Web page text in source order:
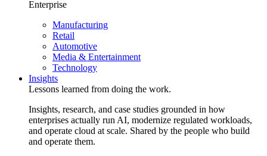
Enterprise
Manufacturing
Retail
Automotive
Media & Entertainment
Technology
Insights
Lessons learned from doing the work.
Insights, research, and case studies grounded in how
enterprises actually run AI, modernize regulated workloads,
and operate cloud at scale. Shared by the people who build
and operate them.